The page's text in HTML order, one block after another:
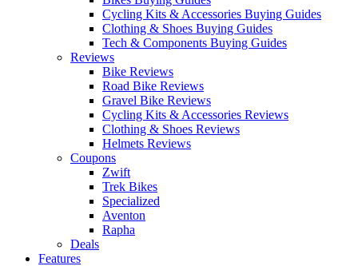
Cycling Kits & Accessories Buying Guides
Clothing & Shoes Buying Guides
Tech & Components Buying Guides
Reviews
Bike Reviews
Road Bike Reviews
Gravel Bike Reviews
Cycling Kits & Accessories Reviews
Clothing & Shoes Reviews
Helmets Reviews
Coupons
Zwift
Trek Bikes
Specialized
Aventon
Rapha
Deals
Features